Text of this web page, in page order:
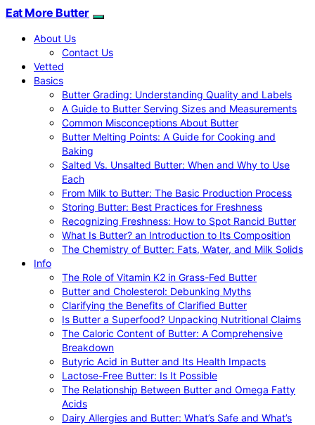
Eat More Butter
About Us
Contact Us
Vetted
Basics
Butter Grading: Understanding Quality and Labels
A Guide to Butter Serving Sizes and Measurements
Common Misconceptions About Butter
Butter Melting Points: A Guide for Cooking and
Baking
Salted Vs. Unsalted Butter: When and Why to Use
Each
From Milk to Butter: The Basic Production Process
Storing Butter: Best Practices for Freshness
Recognizing Freshness: How to Spot Rancid Butter
What Is Butter? an Introduction to Its Composition
The Chemistry of Butter: Fats, Water, and Milk Solids
Info
The Role of Vitamin K2 in Grass-Fed Butter
Butter and Cholesterol: Debunking Myths
Clarifying the Benefits of Clarified Butter
Is Butter a Superfood? Unpacking Nutritional Claims
The Caloric Content of Butter: A Comprehensive
Breakdown
Butyric Acid in Butter and Its Health Impacts
Lactose-Free Butter: Is It Possible
The Relationship Between Butter and Omega Fatty
Acids
Dairy Allergies and Butter: What’s Safe and What’s